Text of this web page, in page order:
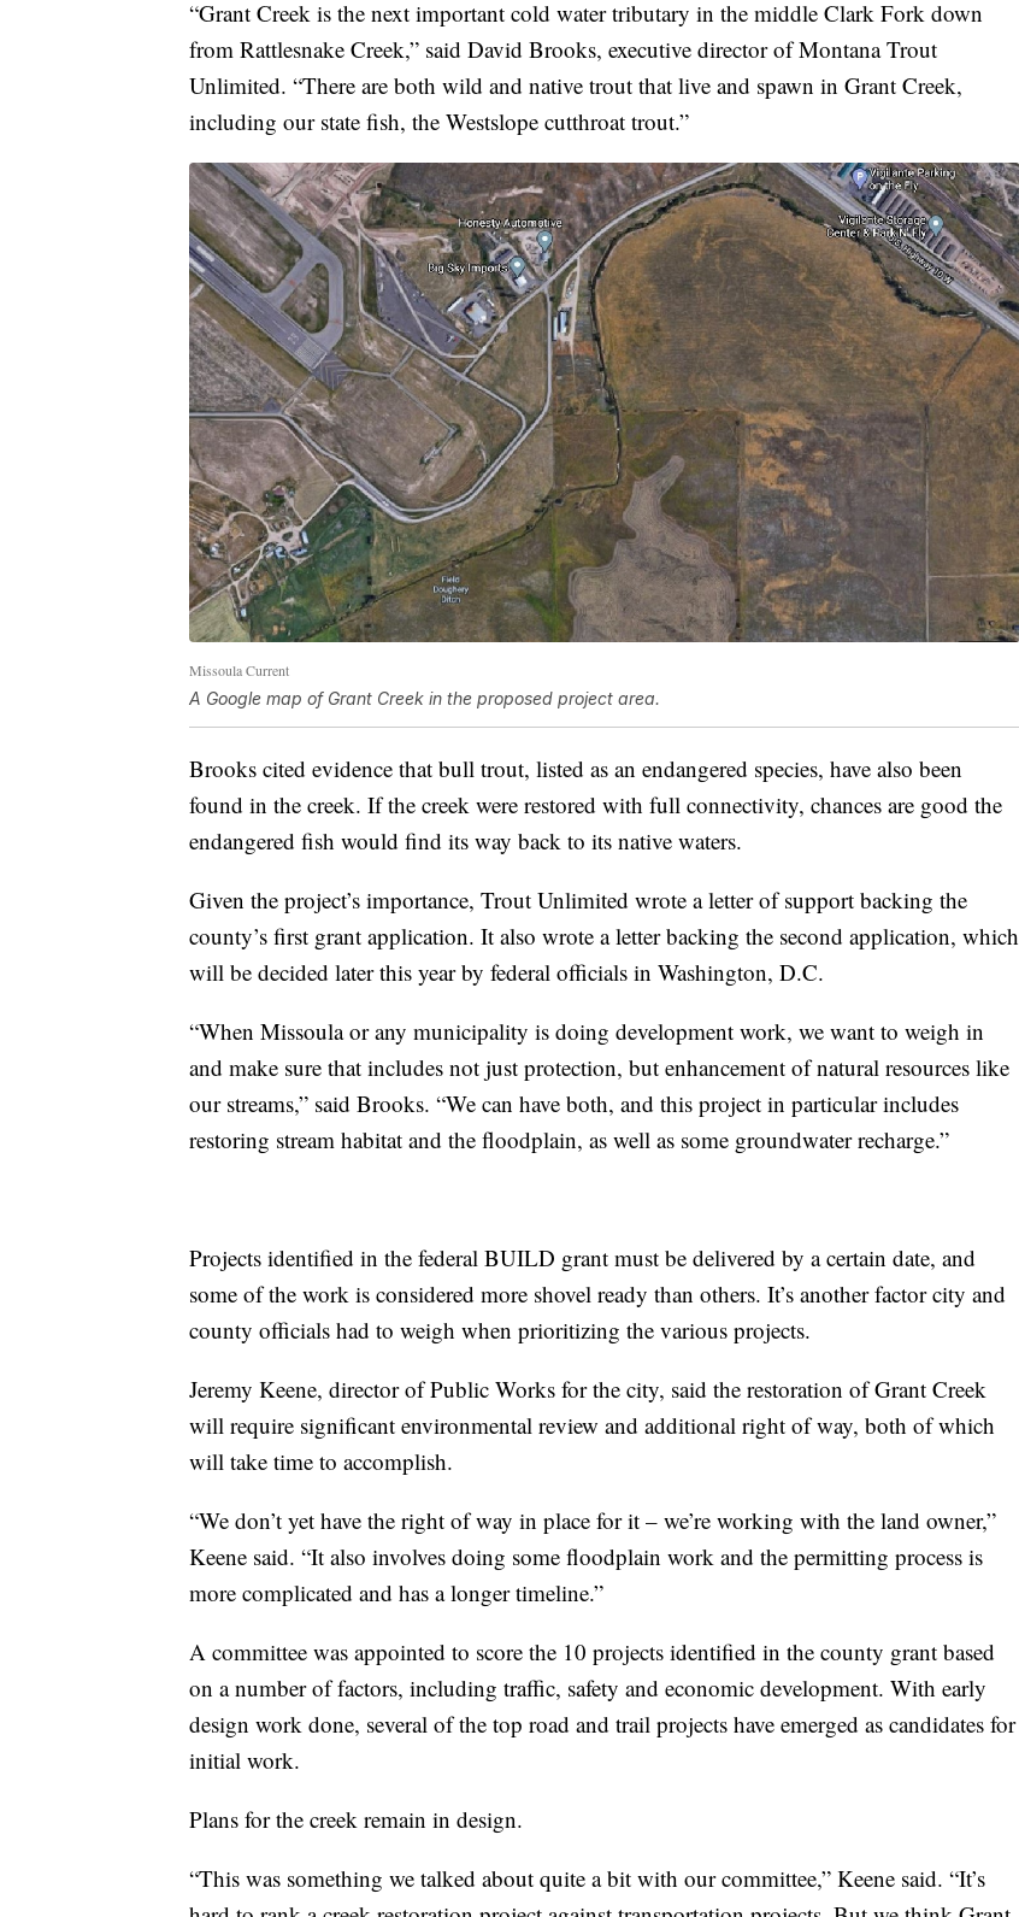
“Grant Creek is the next important cold water tributary in the middle Clark Fork down
from Rattlesnake Creek,” said David Brooks, executive director of Montana Trout
Unlimited. “There are both wild and native trout that live and spawn in Grant Creek,
including our state fish, the Westslope cutthroat trout.”
Missoula Current
A Google map of Grant Creek in the proposed project area.
Brooks cited evidence that bull trout, listed as an endangered species, have also been
found in the creek. If the creek were restored with full connectivity, chances are good the
endangered fish would find its way back to its native waters.
Given the project’s importance, Trout Unlimited wrote a letter of support backing the
county’s first grant application. It also wrote a letter backing the second application, which
will be decided later this year by federal officials in Washington, D.C.
“When Missoula or any municipality is doing development work, we want to weigh in
and make sure that includes not just protection, but enhancement of natural resources like
our streams,” said Brooks. “We can have both, and this project in particular includes
restoring stream habitat and the floodplain, as well as some groundwater recharge.”
Projects identified in the federal BUILD grant must be delivered by a certain date, and
some of the work is considered more shovel ready than others. It’s another factor city and
county officials had to weigh when prioritizing the various projects.
Jeremy Keene, director of Public Works for the city, said the restoration of Grant Creek
will require significant environmental review and additional right of way, both of which
will take time to accomplish.
“We don’t yet have the right of way in place for it – we’re working with the land owner,”
Keene said. “It also involves doing some floodplain work and the permitting process is
more complicated and has a longer timeline.”
A committee was appointed to score the 10 projects identified in the county grant based
on a number of factors, including traffic, safety and economic development. With early
design work done, several of the top road and trail projects have emerged as candidates for
initial work.
Plans for the creek remain in design.
“This was something we talked about quite a bit with our committee,” Keene said. “It’s